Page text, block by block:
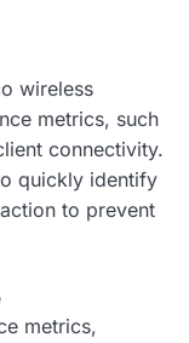
wireless
metrics, such
connectivity.
quickly identify
to prevent
metrics,